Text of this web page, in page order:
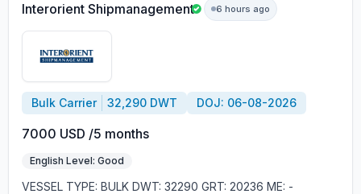
Interorient Shipmanagement 6 hours ago
Bulk Carrier 32,290 DWT DOJ: 06-08-2026
7000 USD /5 months
English Level: Good
VESSEL TYPE: BULK DWT: 32290 GRT: 20236 ME: -